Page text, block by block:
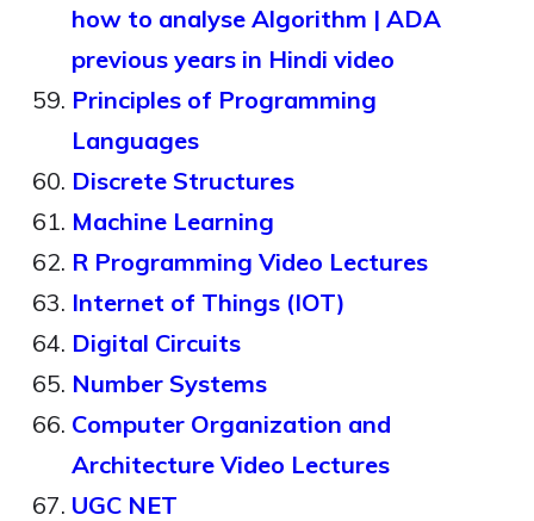
how to analyse Algorithm | ADA
previous years in Hindi video
Principles of Programming
Languages
Discrete Structures
Machine Learning
R Programming Video Lectures
Internet of Things (IOT)
Digital Circuits
Number Systems
Computer Organization and
Architecture Video Lectures
UGC NET